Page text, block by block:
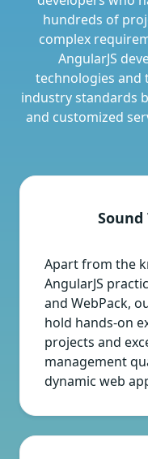
hundreds of
complex
AngularJS
technologies
industry standards
and customized
Apart from the
AngularJS
and WebPack,
hold hands-on
projects and
management
dynamic web